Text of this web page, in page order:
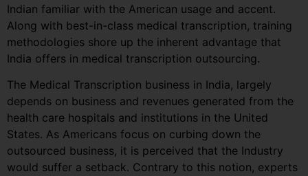
Indian familiar with the American usage and accent.
Along with best-in-class medical transcription, training
methodologies shore up the inherent advantage that
India offers in medical transcription outsourcing.
The Medical Transcription business in India, largely
depends on business and revenues generated from the
health care hospitals and institutions in the United
States. As Americans focus on curbing down the
outsourced business, it is perceived that the Industry
would suffer a setback. Contrary to this notion, experts